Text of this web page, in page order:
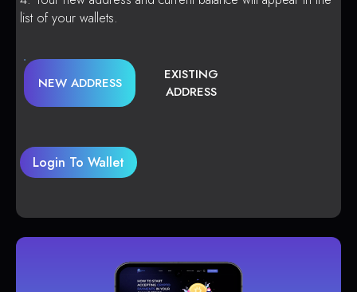
list of your wallets.
NEW ADDRESS
EXISTING
ADDRESS
Login To Wallet